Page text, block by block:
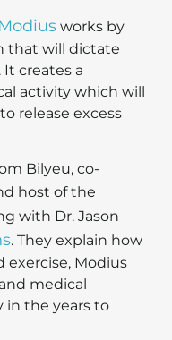
Modius works by
that will dictate
creates a
activity which will
release excess
Bilyeu, co-
host of the
with Dr. Jason
. They explain how
Modius
medical
in the years to